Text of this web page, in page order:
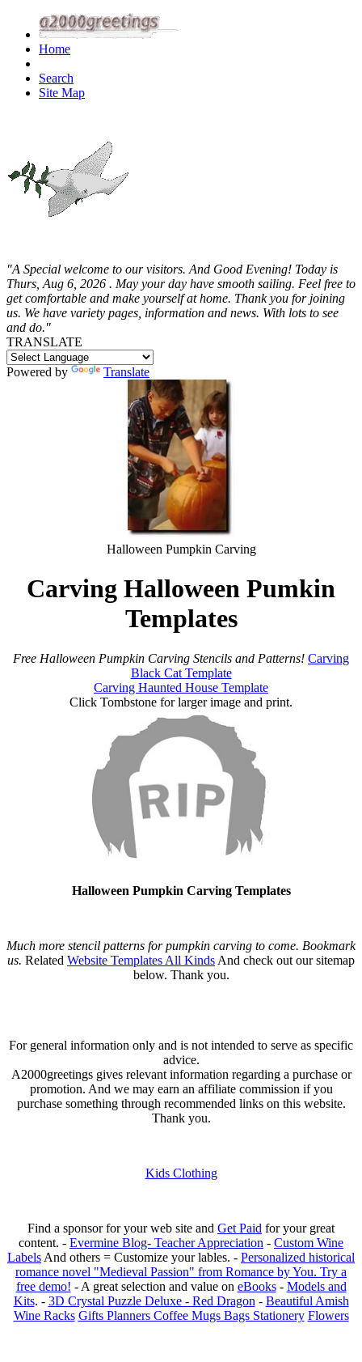
Home
Search
Site Map
"A Special welcome to our visitors. And Good Evening! Today is
Thurs, Aug 6, 2026 . May your day have smooth sailing. Feel free to
get comfortable and make yourself at home. Thank you for joining
us. We have variety pages, information and news. With lots to see
and do."
TRANSLATE
Powered by Translate
Halloween Pumpkin Carving
Carving Halloween Pumkin
Templates
Free Halloween Pumpkin Carving Stencils and Patterns! Carving
Black Cat Template
Carving Haunted House Template
Click Tombstone for larger image and print.
Halloween Pumpkin Carving Templates
Much more stencil patterns for pumpkin carving to come. Bookmark
us. Related Website Templates All Kinds And check out our sitemap
below. Thank you.
For general information only and is not intended to serve as specific
advice.
A2000greetings gives relevant information regarding a purchase or
promotion. And we may earn an affiliate commission if you
purchase something through recommended links on this website.
Thank you.
Kids Clothing
Find a sponsor for your web site and Get Paid for your great
content. - Evermine Blog- Teacher Appreciation - Custom Wine
Labels And others = Customize your lables. - Personalized historical
romance novel "Medieval Passion" from Romance by You. Try a
free demo! - A great selection and value on eBooks- Models and
Kits. - 3D Crystal Puzzle Deluxe - Red Dragon - Beautiful Amish
Wine Racks Gifts Planners Coffee Mugs Bags Stationery Flowers